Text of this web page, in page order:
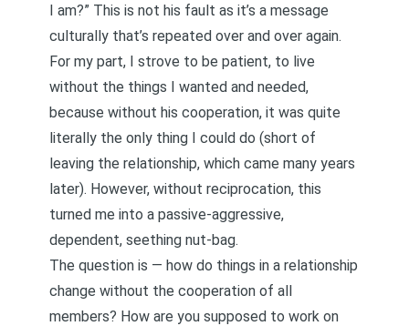
I am?” This is not his fault as it’s a message
culturally that’s repeated over and over again.
For my part, I strove to be patient, to live
without the things I wanted and needed,
because without his cooperation, it was quite
literally the only thing I could do (short of
leaving the relationship, which came many years
later). However, without reciprocation, this
turned me into a passive-aggressive,
dependent, seething nut-bag.
The question is — how do things in a relationship
change without the cooperation of all
members? How are you supposed to work on